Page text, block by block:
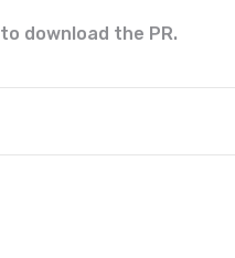
to download the PR.